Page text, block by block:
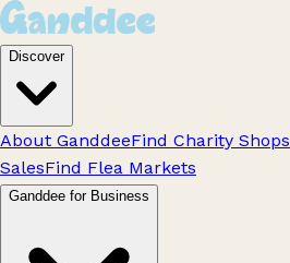
Discover
About GanddeeFind Charity Shops
SalesFind Flea Markets
Ganddee for Business